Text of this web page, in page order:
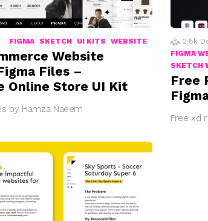
FIGMA SKETCH UI KITS WEBSITE
Website
Files –
Online Store UI Kit
by Hamza Naeem
2.8k
FIGMA
SKETCH
Free
Free xd